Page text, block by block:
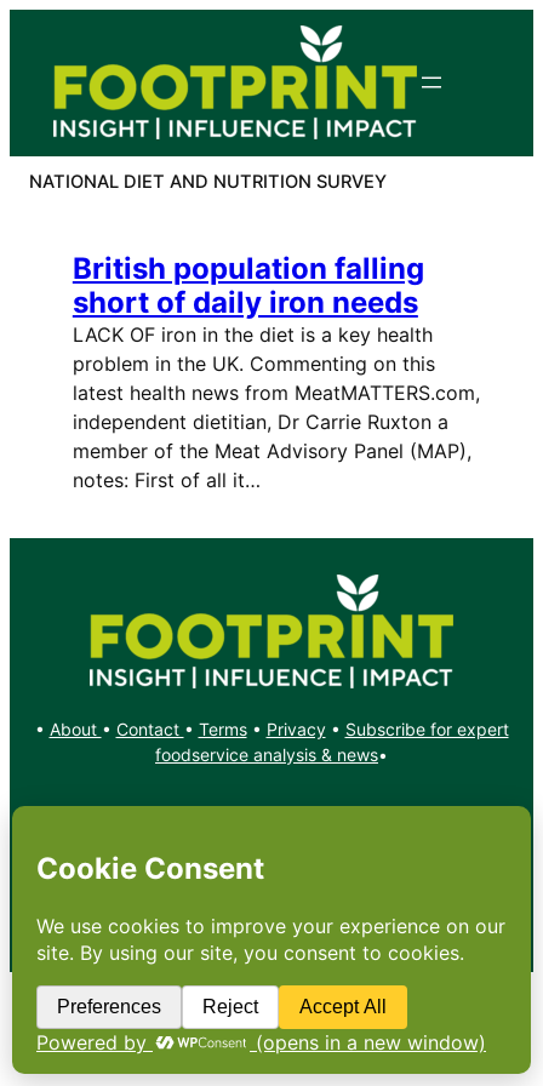
content
NATIONAL DIET AND NUTRITION SURVEY
British population falling
short of daily iron needs
LACK OF iron in the diet is a key health
problem in the UK. Commenting on this
latest health news from MeatMATTERS.com,
independent dietitian, Dr Carrie Ruxton a
member of the Meat Advisory Panel (MAP),
notes: First of all it…
• About • Contact • Terms• Privacy• Subscribe for expert
foodservice analysis & news•